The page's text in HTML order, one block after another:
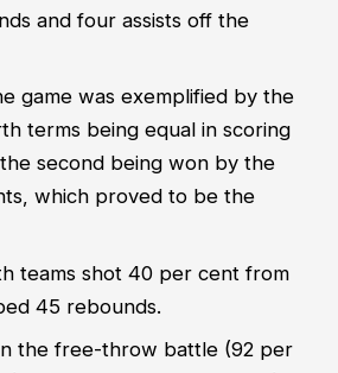
and four assists off the
game was exemplified by the
terms being equal in scoring
second being won by the
which proved to be the
teams shot 40 per cent from
45 rebounds.
the free-throw battle (92 per